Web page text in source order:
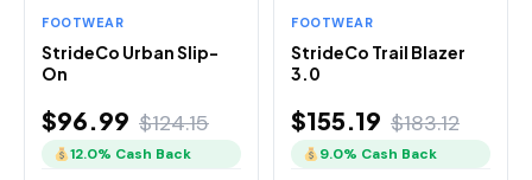
FOOTWEAR
StrideCo Urban Slip-
On
$96.99 $124.15
12.0% Cash Back
FOOTWEAR
StrideCo Trail Blazer
3.0
$155.19 $183.12
9.0% Cash Back